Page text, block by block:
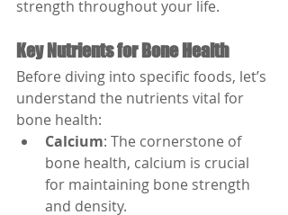
strength throughout your life.
Key Nutrients for Bone Health
Before diving into specific foods, let’s
understand the nutrients vital for
bone health:
Calcium: The cornerstone of
bone health, calcium is crucial
for maintaining bone strength
and density.